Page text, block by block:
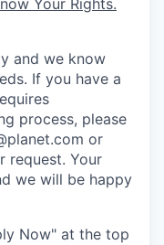
Your Rights.
and we know
If you have a
process, please
or
request. Your
we will be happy
Now" at the top